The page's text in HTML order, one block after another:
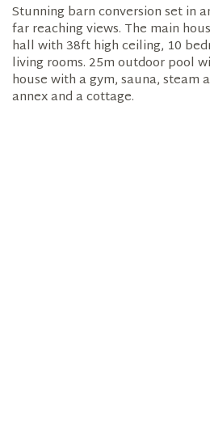
Stunning barn conversion set in
far reaching views. The main
hall with 38ft high ceiling, 10
living rooms. 25m outdoor pool
house with a gym, sauna, steam
annex and a cottage.